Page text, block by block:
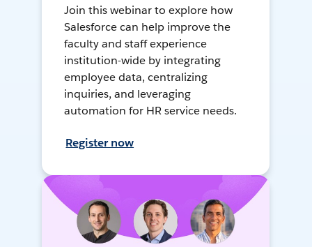
Join this webinar to explore how
Salesforce can help improve the
faculty and staff experience
institution-wide by integrating
employee data, centralizing
inquiries, and leveraging
automation for HR service needs.
Register now